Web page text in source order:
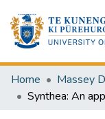
Home Massey